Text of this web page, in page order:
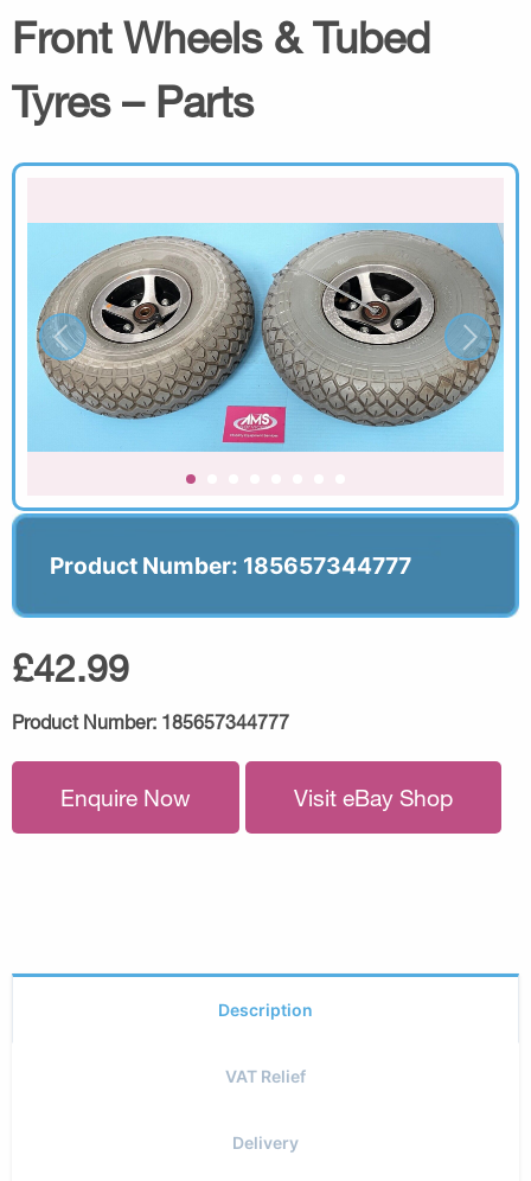
Front Wheels & Tubed
Tyres – Parts
Product Number: 185657344777
£42.99
Product Number: 185657344777
Enquire Now Visit eBay Shop
Description
VAT Relief
Delivery